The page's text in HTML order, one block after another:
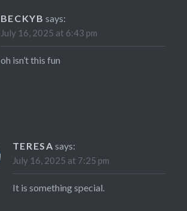
BECKYB says:
July 16, 2025 at 6:43 pm
oh isn’t this fun
TERESA says:
July 16, 2025 at 7:25 pm
It is something special.